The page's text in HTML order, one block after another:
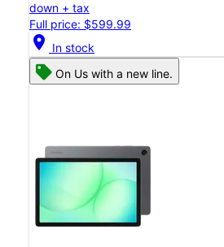
down + tax
Full price: $599.99
location_on In stock
On Us with a new line.